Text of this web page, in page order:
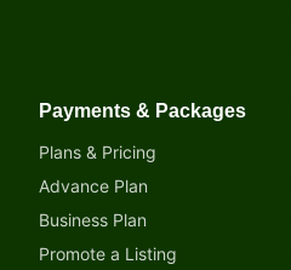
Payments & Packages
Plans & Pricing
Advance Plan
Business Plan
Promote a Listing